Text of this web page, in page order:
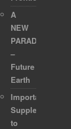
A
NEW
PARADIGM
–
Future
Earth
Important
Supplements
to